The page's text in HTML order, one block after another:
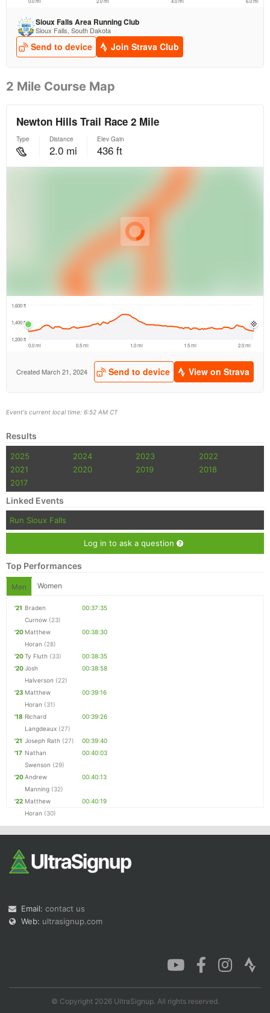
2 Mile Course Map
Event's current local time: 6:52 AM CT
Results
2025 2024 2023
2022
2021
2020 2019
2018
2017
Linked Events
Run Sioux Falls
Log in to ask a question
Top Performances
Men Women
'21 Braden
Curnow (23)
00:37:35
'20 Matthew
Horan (28)
00:38:30
'20Ty Fluth (33)
00:38:35
'20Josh
Halverson (22)
00:38:58
'23 Matthew
Horan (31)
00:39:16
'18 Richard
Langdeaux (27)
00:39:26
'21 Joseph Rath (27)
00:39:40
'17 Nathan
Swenson (29)
00:40:03
'20Andrew
Manning (32)
00:40:13
'22 Matthew
Horan (30)
00:40:19
Email: contact us
Web: ultrasignup.com
© Copyright 2026 UltraSignup. All rights reserved.